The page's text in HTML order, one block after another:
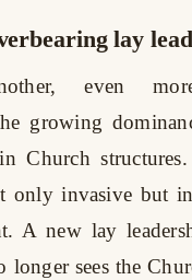
lay
even
growing
Church
only invasive but
A new lay
longer sees the